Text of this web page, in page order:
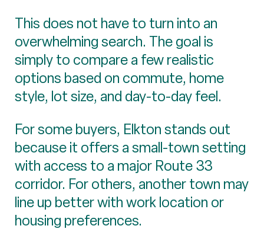
This does not have to turn into an
overwhelming search. The goal is
simply to compare a few realistic
options based on commute, home
style, lot size, and day-to-day feel.
For some buyers, Elkton stands out
because it offers a small-town setting
with access to a major Route 33
corridor. For others, another town may
line up better with work location or
housing preferences.